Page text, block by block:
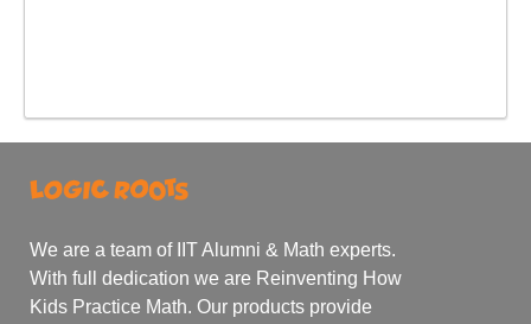
We are a team of IIT Alumni & Math experts.
With full dedication we are Reinventing How
Kids Practice Math. Our products provide